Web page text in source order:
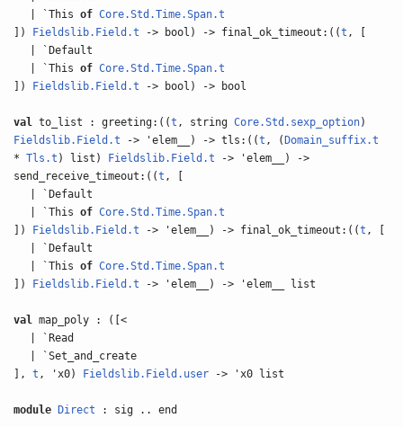
| `Thisof Core.Std.Time.Span.t
])
Fieldslib.Field.t -> bool) -> final_ok_timeout:((t , [
| `Default
| `Thisof Core.Std.Time.Span.t
])
Fieldslib.Field.t -> bool) -> bool
val to_list : greeting:((t , stringCore.Std.sexp_option)
Fieldslib.Field.t -> 'elem__) -> tls:((t , ( Domain_suffix.t
*Tls.t ) list) Fieldslib.Field.t -> 'elem__) ->
send_receive_timeout:((t , [
| `Default
| `Thisof Core.Std.Time.Span.t
])
Fieldslib.Field.t -> 'elem__) -> final_ok_timeout:((t , [
| `Default
| `Thisof Core.Std.Time.Span.t
])
Fieldslib.Field.t -> 'elem__) -> 'elem__ list
val map_poly : ([<
| `Read
| `Set_and_create
],t , 'x0) Fieldslib.Field.user -> 'x0 list
module Direct : sig .. end